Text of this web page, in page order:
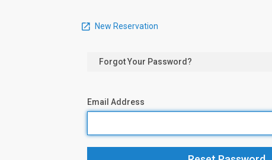
New Reservation
Forgot Your Password?
Email Address